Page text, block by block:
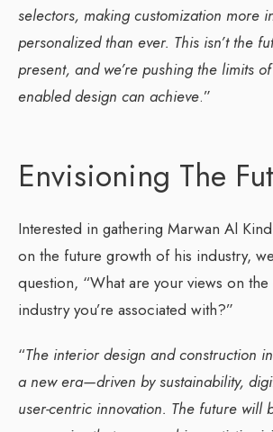
selectors, making customization more
personalized than ever. This isn’t the
present, and we’re pushing the limits
enabled design can achieve.”
Envisioning The
Interested in gathering Marwan Al
on the future growth of his industry,
question, “What are your views on
industry you’re associated with?”
“The interior design and construction
a new era—driven by sustainability,
user-centric innovation. The future will